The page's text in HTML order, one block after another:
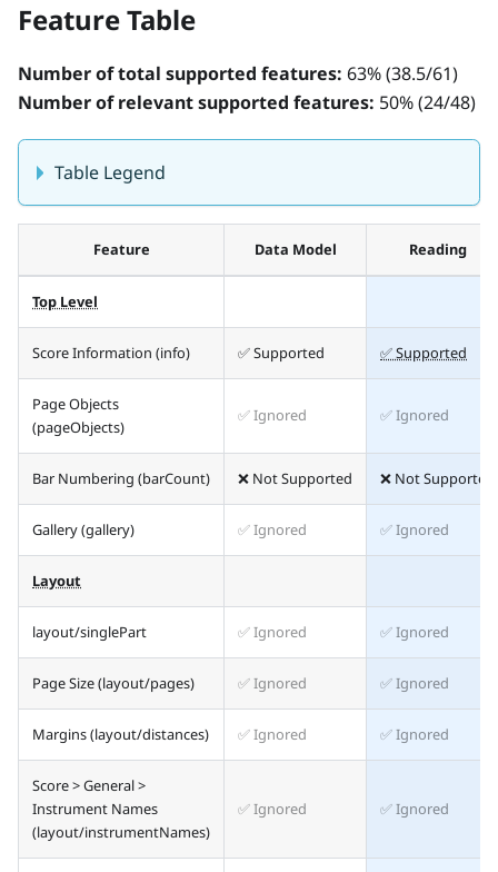
Feature Table
Number of total supported features: 63% (38.5/61)
Number of relevant supported features: 50% (24/48)
Table Legend
Feature Data Model Reading
Top Level
Score Information (info) ✅ Supported ✅ Supported
Page Objects
(pageObjects)
✅ Ignored ✅ Ignored
Bar Numbering (barCount) ❌ Not Supported ❌ Not Supported
Gallery (gallery) ✅ Ignored ✅ Ignored
Layout
layout/singlePart ✅ Ignored ✅ Ignored
Page Size (layout/pages) ✅ Ignored ✅ Ignored
Margins (layout/distances) ✅ Ignored ✅ Ignored
Score > General >
Instrument Names
(layout/instrumentNames)
✅ Ignored ✅ Ignored